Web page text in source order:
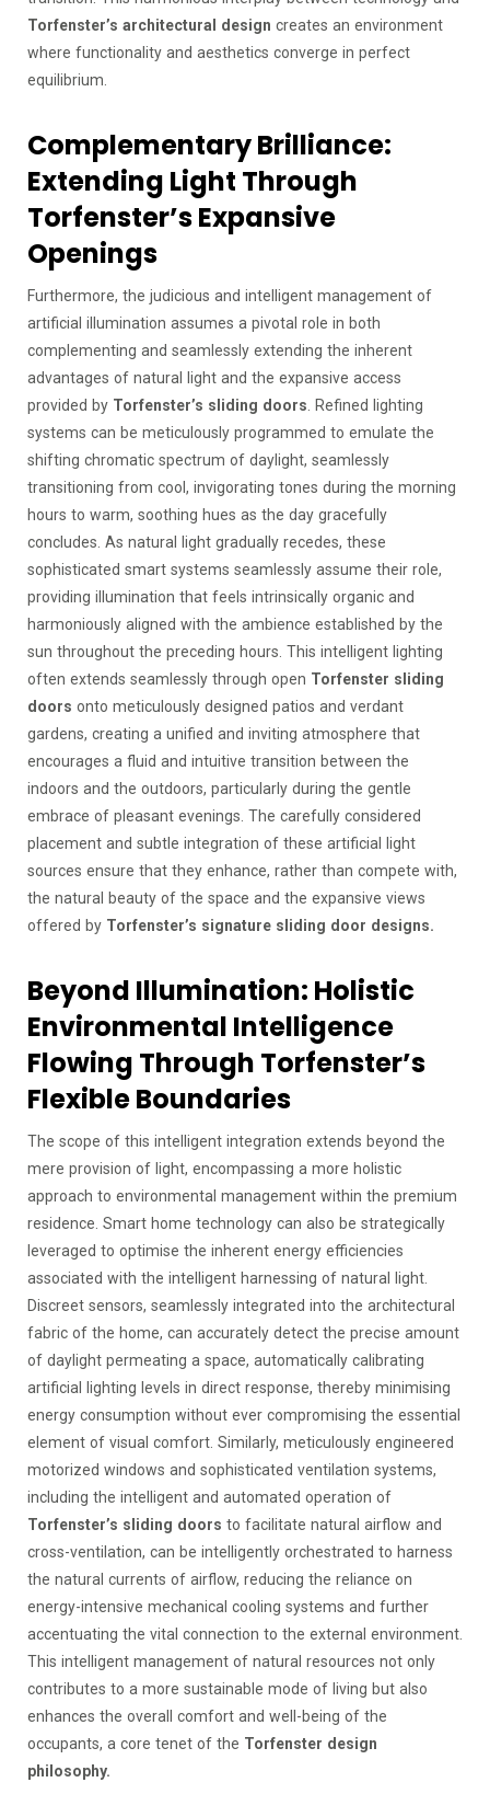
Torfenster’s architectural design creates an environment
where functionality and aesthetics converge in perfect
equilibrium.
Complementary Brilliance:
Extending Light Through
Torfenster’s Expansive
Openings
Furthermore, the judicious and intelligent management of
artificial illumination assumes a pivotal role in both
complementing and seamlessly extending the inherent
advantages of natural light and the expansive access
provided by Torfenster’s sliding doors . Refined lighting
systems can be meticulously programmed to emulate the
shifting chromatic spectrum of daylight, seamlessly
transitioning from cool, invigorating tones during the morning
hours to warm, soothing hues as the day gracefully
concludes. As natural light gradually recedes, these
sophisticated smart systems seamlessly assume their role,
providing illumination that feels intrinsically organic and
harmoniously aligned with the ambience established by the
sun throughout the preceding hours. This intelligent lighting
often extends seamlessly through open Torfenster sliding
doors onto meticulously designed patios and verdant
gardens, creating a unified and inviting atmosphere that
encourages a fluid and intuitive transition between the
indoors and the outdoors, particularly during the gentle
embrace of pleasant evenings. The carefully considered
placement and subtle integration of these artificial light
sources ensure that they enhance, rather than compete with,
the natural beauty of the space and the expansive views
offered by Torfenster’s signature sliding door designs.
Beyond Illumination: Holistic
Environmental Intelligence
Flowing Through Torfenster’s
Flexible Boundaries
The scope of this intelligent integration extends beyond the
mere provision of light, encompassing a more holistic
approach to environmental management within the premium
residence. Smart home technology can also be strategically
leveraged to optimise the inherent energy efficiencies
associated with the intelligent harnessing of natural light.
Discreet sensors, seamlessly integrated into the architectural
fabric of the home, can accurately detect the precise amount
of daylight permeating a space, automatically calibrating
artificial lighting levels in direct response, thereby minimising
energy consumption without ever compromising the essential
element of visual comfort. Similarly, meticulously engineered
motorized windows and sophisticated ventilation systems,
including the intelligent and automated operation of
Torfenster’s sliding doors to facilitate natural airflow and
cross-ventilation, can be intelligently orchestrated to harness
the natural currents of airflow, reducing the reliance on
energy-intensive mechanical cooling systems and further
accentuating the vital connection to the external environment.
This intelligent management of natural resources not only
contributes to a more sustainable mode of living but also
enhances the overall comfort and well-being of the
occupants, a core tenet of the Torfenster design
philosophy.